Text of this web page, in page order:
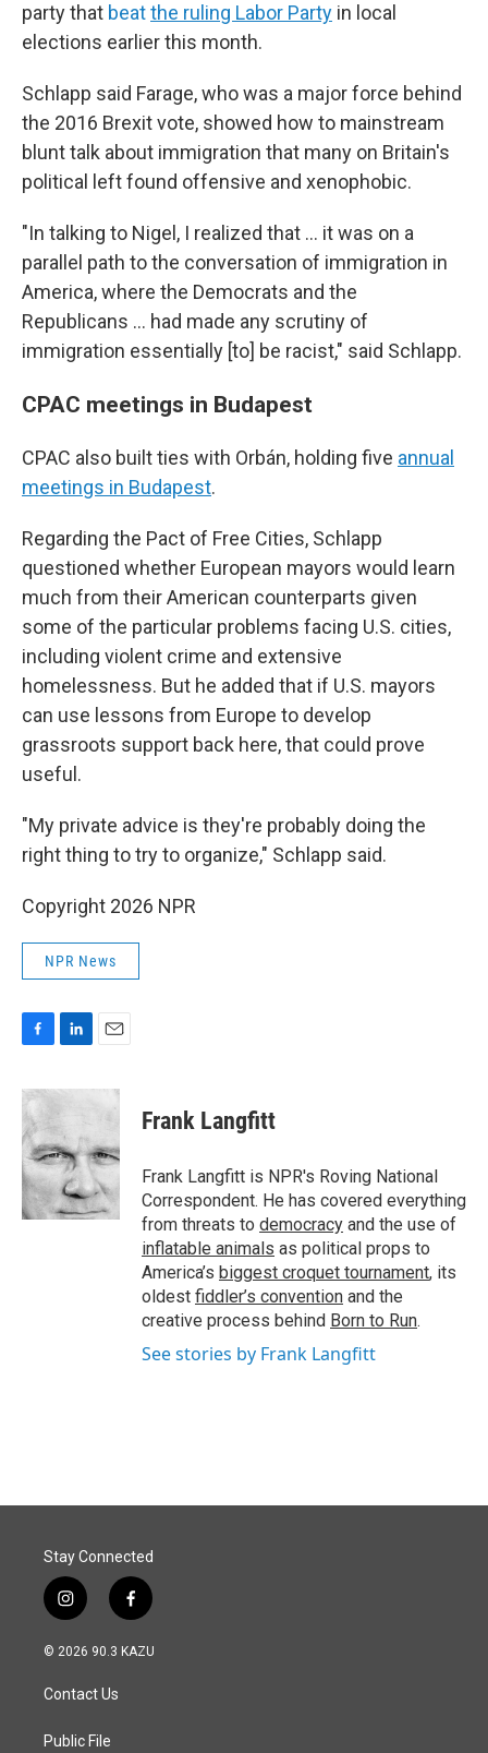
party that beatthe ruling Labor Party in local
elections earlier this month.
Schlapp said Farage, who was a major force behind
the 2016 Brexit vote, showed how to mainstream
blunt talk about immigration that many on Britain's
political left found offensive and xenophobic.
"In talking to Nigel, I realized that ... it was on a
parallel path to the conversation of immigration in
America, where the Democrats and the
Republicans ... had made any scrutiny of
immigration essentially [to] be racist," said Schlapp.
CPAC meetings in Budapest
CPAC also built ties with Orbán, holding five annual
meetings in Budapest.
Regarding the Pact of Free Cities, Schlapp
questioned whether European mayors would learn
much from their American counterparts given
some of the particular problems facing U.S. cities,
including violent crime and extensive
homelessness. But he added that if U.S. mayors
can use lessons from Europe to develop
grassroots support back here, that could prove
useful.
"My private advice is they're probably doing the
right thing to try to organize," Schlapp said.
Copyright 2026 NPR
NPR News
c
e
b
o
o
k
n
e
d
I
n
a
Frank Langfitt
Frank Langfitt is NPR's Roving National
Correspondent. He has covered everything
from threats to democracy and the use of
inflatable animals as political props to
America’s biggest croquet tournament, its
oldest fiddler’s convention and the
creative process behind Born to Run.
See stories by Frank Langfitt
Stay Connected
i
n
s
a
g
a
f
a
c
© 2026 90.3 KAZU
Contact Us
Public File